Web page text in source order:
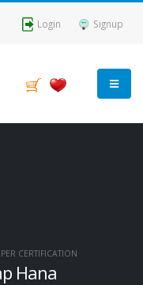
Login Signup
Hana
CERTIFICATION